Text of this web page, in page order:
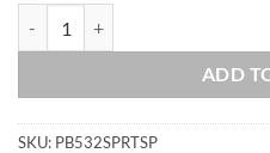
ADD
SKU: PB532SPRTSP